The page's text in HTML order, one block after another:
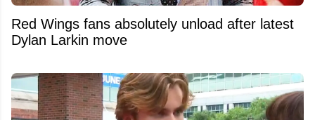
Red Wings fans absolutely unload after latest
Dylan Larkin move